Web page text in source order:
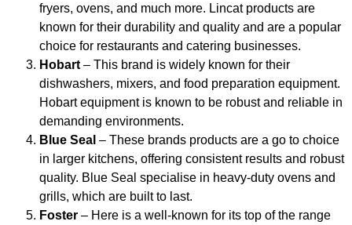
fryers, ovens, and much more. Lincat products are
known for their durability and quality and are a popular
choice for restaurants and catering businesses.
Hobart – This brand is widely known for their
dishwashers, mixers, and food preparation equipment.
Hobart equipment is known to be robust and reliable in
demanding environments.
Blue Seal – These brands products are a go to choice
in larger kitchens, offering consistent results and robust
quality. Blue Seal specialise in heavy-duty ovens and
grills, which are built to last.
Foster – Here is a well-known for its top of the range